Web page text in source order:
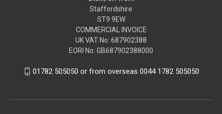
Staffordshire
ST9 9EW
COMMERCIAL INVOICE
UK VAT No: 687902388
EORI No: GB687902388000
01782 505050 or from overseas 0044 1782 505050